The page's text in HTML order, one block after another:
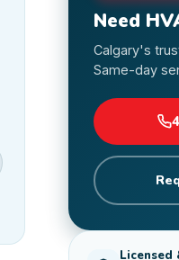
Need
Calgary's
Same-day
Licensed